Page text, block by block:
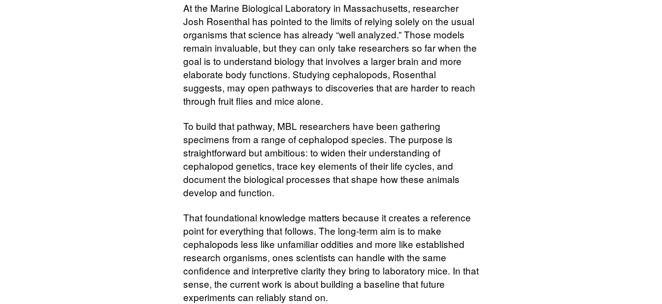
At the Marine Biological Laboratory in Massachusetts, researcher
Josh Rosenthal has pointed to the limits of relying solely on the usual
organisms that science has already “well analyzed.” Those models
remain invaluable, but they can only take researchers so far when the
goal is to understand biology that involves a larger brain and more
elaborate body functions. Studying cephalopods, Rosenthal
suggests, may open pathways to discoveries that are harder to reach
through fruit flies and mice alone.
To build that pathway, MBL researchers have been gathering
specimens from a range of cephalopod species. The purpose is
straightforward but ambitious: to widen their understanding of
cephalopod genetics, trace key elements of their life cycles, and
document the biological processes that shape how these animals
develop and function.
That foundational knowledge matters because it creates a reference
point for everything that follows. The long-term aim is to make
cephalopods less like unfamiliar oddities and more like established
research organisms, ones scientists can handle with the same
confidence and interpretive clarity they bring to laboratory mice. In that
sense, the current work is about building a baseline that future
experiments can reliably stand on.